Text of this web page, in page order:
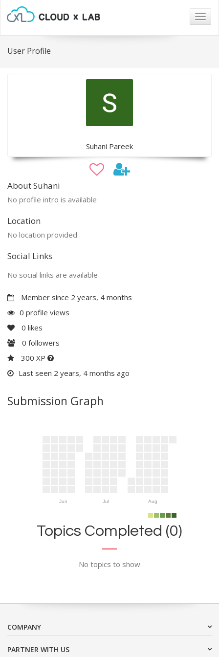
User Profile
Suhani Pareek
About Suhani
No profile intro is available
Location
No location provided
Social Links
No social links are available
Member since 2 years, 4 months
0 profile views
0 likes
0 followers
300 XP
Last seen 2 years, 4 months ago
Submission Graph
Jun Jul Aug
Topics Completed (0)
No topics to show
COMPANY
PARTNER WITH US